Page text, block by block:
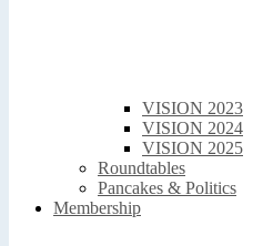
VISION 2023
VISION 2024
VISION 2025
Roundtables
Pancakes & Politics
Membership